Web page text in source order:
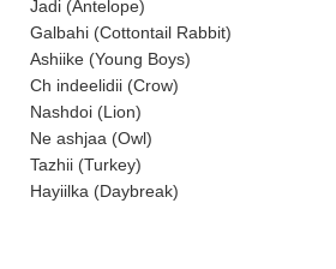
Jadi (Antelope)
Galbahi (Cottontail Rabbit)
Ashiike (Young Boys)
Ch indeelidii (Crow)
Nashdoi (Lion)
Ne ashjaa (Owl)
Tazhii (Turkey)
Hayiilka (Daybreak)